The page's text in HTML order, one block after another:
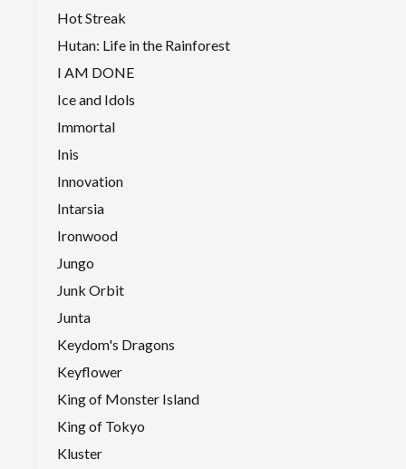
Hot Streak
Hutan: Life in the Rainforest
I AM DONE
Ice and Idols
Immortal
Inis
Innovation
Intarsia
Ironwood
Jungo
Junk Orbit
Junta
Keydom's Dragons
Keyflower
King of Monster Island
King of Tokyo
Kluster